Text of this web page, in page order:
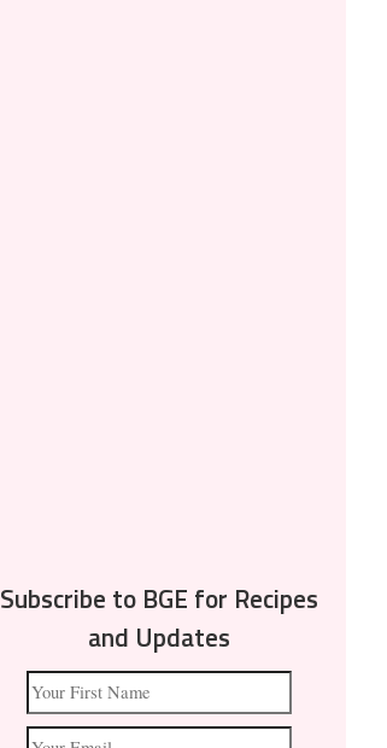
Subscribe to BGE for Recipes
and Updates